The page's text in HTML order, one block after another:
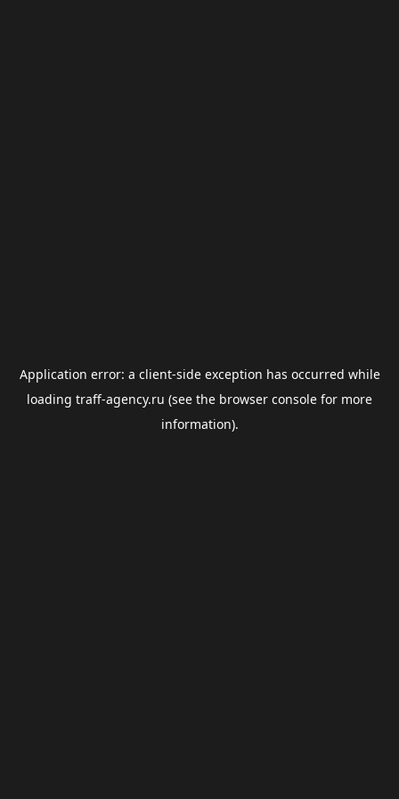
Application error: a client-side exception has occurred while
loading traff-agency.ru (see the browser console for more
information).